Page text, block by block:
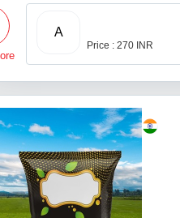
A
Price : 270 INR